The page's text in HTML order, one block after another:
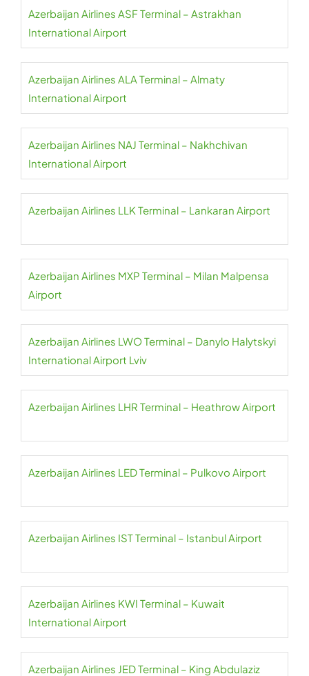
Azerbaijan Airlines ASF Terminal – Astrakhan
International Airport
Azerbaijan Airlines ALA Terminal – Almaty
International Airport
Azerbaijan Airlines NAJ Terminal – Nakhchivan
International Airport
Azerbaijan Airlines LLK Terminal – Lankaran Airport
Azerbaijan Airlines MXP Terminal – Milan Malpensa
Airport
Azerbaijan Airlines LWO Terminal – Danylo Halytskyi
International Airport Lviv
Azerbaijan Airlines LHR Terminal – Heathrow Airport
Azerbaijan Airlines LED Terminal – Pulkovo Airport
Azerbaijan Airlines IST Terminal – Istanbul Airport
Azerbaijan Airlines KWI Terminal – Kuwait
International Airport
Azerbaijan Airlines JED Terminal – King Abdulaziz